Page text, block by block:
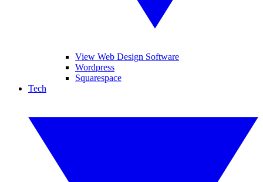
View Web Design Software
Wordpress
Squarespace
Tech